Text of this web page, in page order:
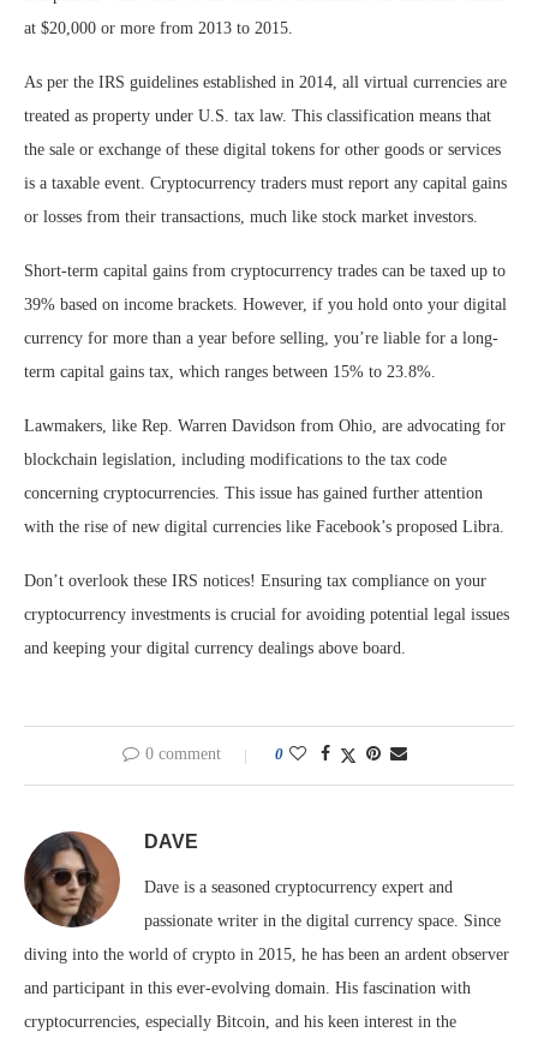
at $20,000 or more from 2013 to 2015.
As per the IRS guidelines established in 2014, all virtual currencies are
treated as property under U.S. tax law. This classification means that
the sale or exchange of these digital tokens for other goods or services
is a taxable event. Cryptocurrency traders must report any capital gains
or losses from their transactions, much like stock market investors.
Short-term capital gains from cryptocurrency trades can be taxed up to
39% based on income brackets. However, if you hold onto your digital
currency for more than a year before selling, you’re liable for a long-
term capital gains tax, which ranges between 15% to 23.8%.
Lawmakers, like Rep. Warren Davidson from Ohio, are advocating for
blockchain legislation, including modifications to the tax code
concerning cryptocurrencies. This issue has gained further attention
with the rise of new digital currencies like Facebook’s proposed Libra.
Don’t overlook these IRS notices! Ensuring tax compliance on your
cryptocurrency investments is crucial for avoiding potential legal issues
and keeping your digital currency dealings above board.
0 comment 0
DAVE
Dave is a seasoned cryptocurrency expert and
passionate writer in the digital currency space. Since
diving into the world of crypto in 2015, he has been an ardent observer
and participant in this ever-evolving domain. His fascination with
cryptocurrencies, especially Bitcoin, and his keen interest in the